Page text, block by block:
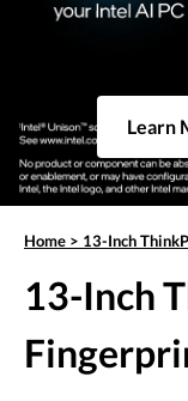
Learn
Home > 13-Inch
13-Inch